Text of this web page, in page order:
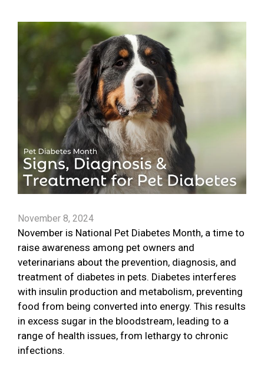
November 8, 2024
November is National Pet Diabetes Month, a time to
raise awareness among pet owners and
veterinarians about the prevention, diagnosis, and
treatment of diabetes in pets. Diabetes interferes
with insulin production and metabolism, preventing
food from being converted into energy. This results
in excess sugar in the bloodstream, leading to a
range of health issues, from lethargy to chronic
infections.